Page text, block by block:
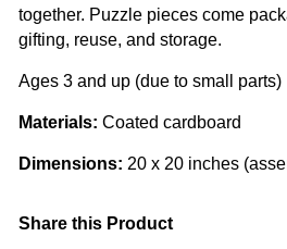
together. Puzzle pieces come
gifting, reuse, and storage.
Ages 3 and up (due to small parts)
Materials: Coated cardboard
Dimensions: 20 x 20 inches
Share this Product